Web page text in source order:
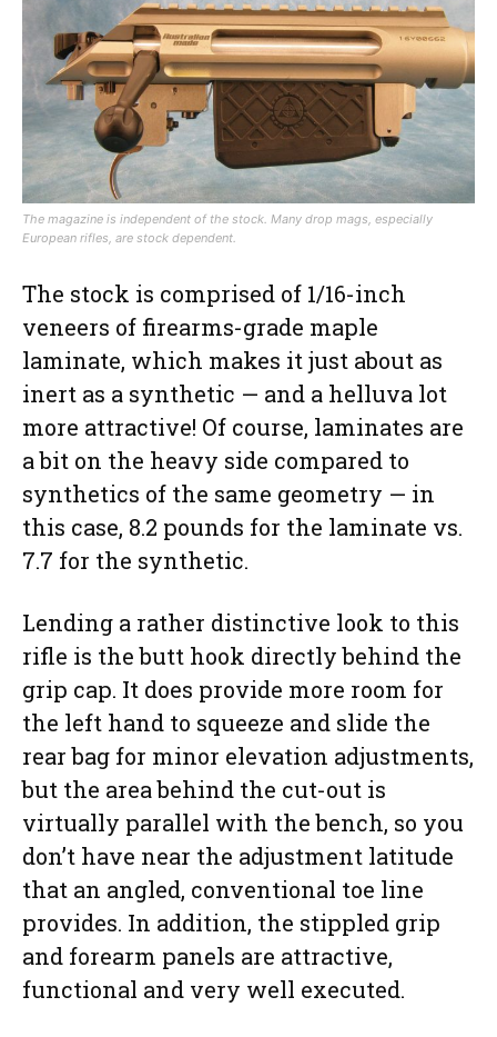
The magazine is independent of the stock. Many drop mags, especially
European rifles, are stock dependent.
The stock is comprised of 1/16-inch
veneers of firearms-grade maple
laminate, which makes it just about as
inert as a synthetic — and a helluva lot
more attractive! Of course, laminates are
a bit on the heavy side compared to
synthetics of the same geometry — in
this case, 8.2 pounds for the laminate vs.
7.7 for the synthetic.
Lending a rather distinctive look to this
rifle is the butt hook directly behind the
grip cap. It does provide more room for
the left hand to squeeze and slide the
rear bag for minor elevation adjustments,
but the area behind the cut-out is
virtually parallel with the bench, so you
don’t have near the adjustment latitude
that an angled, conventional toe line
provides. In addition, the stippled grip
and forearm panels are attractive,
functional and very well executed.